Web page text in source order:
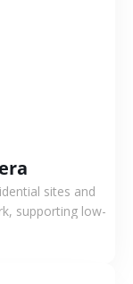
sites and
supporting low-